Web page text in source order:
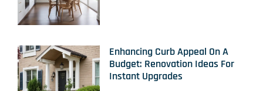
Enhancing Curb Appeal On A
Budget: Renovation Ideas For
Instant Upgrades